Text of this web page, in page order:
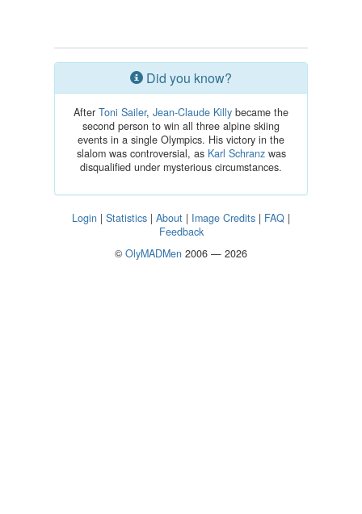
Did you know?
After Toni Sailer, Jean-Claude Killy became the
second person to win all three alpine skiing
events in a single Olympics. His victory in the
slalom was controversial, as Karl Schranzwas
disqualified under mysterious circumstances.
Login | Statistics | About | Image Credits | FAQ |
Feedback
© OlyMADMen 2006 — 2026